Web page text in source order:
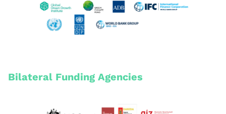
Bilateral Funding Agencies